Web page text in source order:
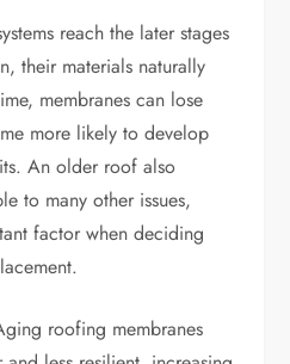
reach the later stages
their materials naturally
membranes can lose
more likely to develop
An older roof also
to many other issues,
factor when deciding
roofing membranes